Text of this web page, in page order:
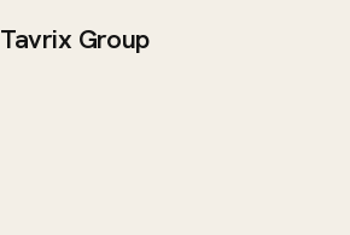
BRAND / WEB
Tavrix Group